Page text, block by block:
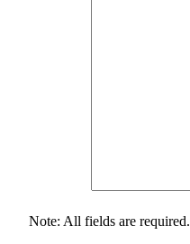
Note: All fields are required.